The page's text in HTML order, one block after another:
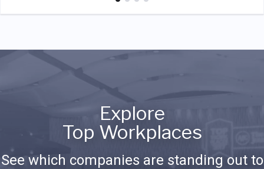
Explore
Top Workplaces
See which companies are standing out to